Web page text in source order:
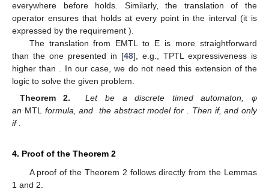
everywhere before holds. Similarly, the translation of the
operator ensures that holds at every point in the interval (it is
expressed by the requirement ).
The translation from EMTL to E is more straightforward
than the one presented in [48], e.g., TPTL expressiveness is
higher than
. In our case, we do not need this extension of the
logic to solve the given problem.
Theorem 2.
Letbe a discrete timed automaton, φ
an MTL formula, and the abstract model for . Then if, and only
if
4. Proof of the Theorem 2
A proof of the Theorem 2 follows directly from the Lemmas
1 and 2.